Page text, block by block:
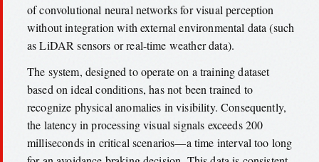
of convolutional neural networks for visual perception
without integration with external environmental data (such
as LiDAR sensors or real-time weather data).
The system, designed to operate on a training dataset
based on ideal conditions, has not been trained to
recognize physical anomalies in visibility. Consequently,
the latency in processing visual signals exceeds 200
milliseconds in critical scenarios—a time interval too long